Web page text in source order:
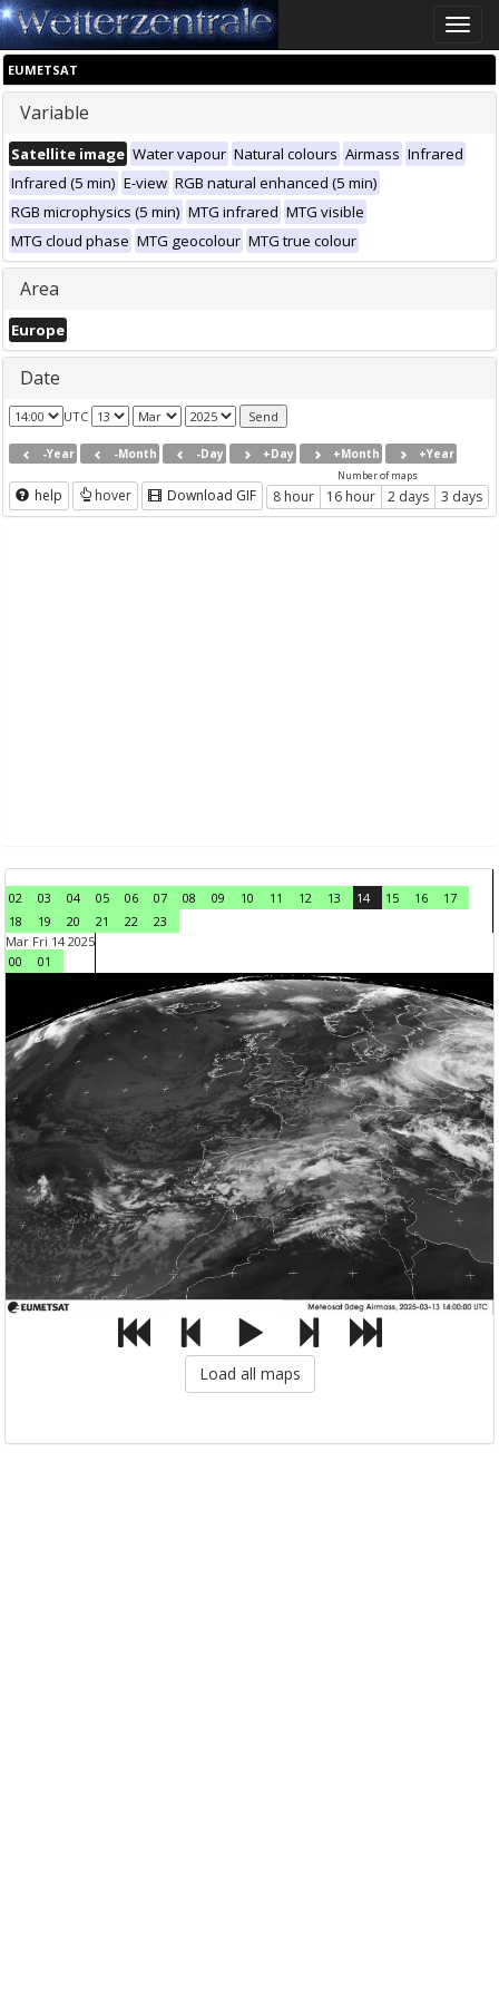
Toggle
EUMETSAT
Variable
Satellite image Water vapour Natural colours Airmass Infrared
Infrared (5 min) E-view RGB natural enhanced (5 min)
RGB microphysics (5 min) MTG infrared MTG visible
MTG cloud phase MTG geocolour MTG true colour
Area
Europe
Date
UTC
-Year -Month -Day +Day +Month +Year
help hover Download GIF
Number of maps
8 hour 16 hour 2 days 3 days
02 03 04 05 06 07 08 09 10 11 12 13 14 15 16
17
18
19 20 21 22
23
Mar Fri 14 2025
00
01
Load all maps